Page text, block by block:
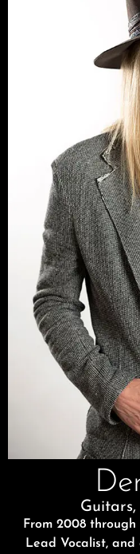
Guitars,
From 2008 through
Lead Vocalist,